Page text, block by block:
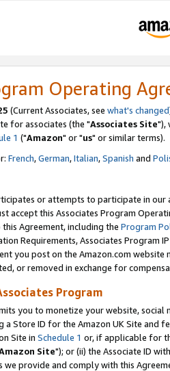
Operating
(Current Associates, see what's changed
for associates (the "Associates Site"),
1 ("Amazon" or "us" or similar terms).
French,German,Italian,Spanish and
or attempts to participate in our
accept this Associates Program
Agreement, including the Program
Requirements, Associates Program
you post on the Amazon.com
or removed in exchange for
Program
you to monetize your website,
a Store ID for the Amazon UK Site and
Site in Schedule 1 or, if applicable for
Site"); or (ii) the Associate ID
provide and comply with this